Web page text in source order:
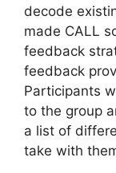
decode
made CALL
feedback
feedback
Participants
to the group
a list of
take with